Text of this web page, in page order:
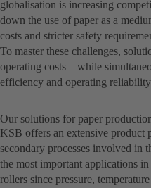
globalisation is increasing
down the use of paper as a
costs and stricter safety
To master these challenges,
operating costs – while
efficiency and operating
Our solutions for paper
KSB offers an extensive
secondary processes involved in
the most important applications
rollers since pressure,